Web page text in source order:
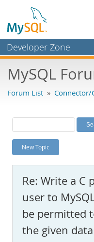
Developer Zone
Bugs
Labs
Planet MySQL
News and Events
MySQL.com
Downloads
Documentation
MySQL
Forum List » Connector/
New Topic
Re: Write a C
user to
be permitted
the given